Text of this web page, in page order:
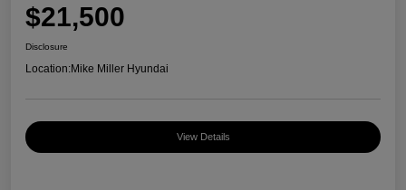
$21,500
Disclosure
Location:Mike Miller Hyundai
View Details